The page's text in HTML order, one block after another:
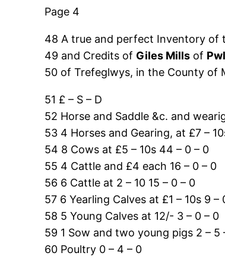
Page 4
48 A true and perfect Inventory of
49 and Credits of Giles Mills of
50 of Trefeglwys, in the County of
51 £ – S – D
52 Horse and Saddle &c. and
53 4 Horses and Gearing, at £7 –
54 8 Cows at £5 – 10s 44 – 0 – 0
55 4 Cattle and £4 each 16 – 0 – 0
56 6 Cattle at 2 – 10 15 – 0 – 0
57 6 Yearling Calves at £1 – 10s 9 –
58 5 Young Calves at 12/- 3 – 0 – 0
59 1 Sow and two young pigs 2 – 5
60 Poultry 0 – 4 – 0